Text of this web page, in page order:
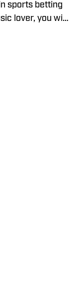
sports betting
lover, you will
in the